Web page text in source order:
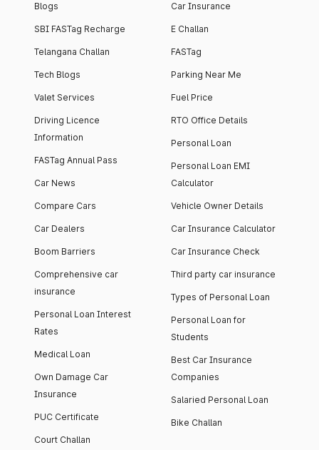
Blogs
SBI FASTag Recharge
Telangana Challan
Tech Blogs
Valet Services
Driving Licence
Information
FASTag Annual Pass
Car News
Compare Cars
Car Dealers
Boom Barriers
Comprehensive car
insurance
Personal Loan Interest
Rates
Medical Loan
Own Damage Car
Insurance
PUC Certificate
Court Challan
Car Insurance
E Challan
FASTag
Parking Near Me
Fuel Price
RTO Office Details
Personal Loan
Personal Loan EMI
Calculator
Vehicle Owner Details
Car Insurance Calculator
Car Insurance Check
Third party car insurance
Types of Personal Loan
Personal Loan for
Students
Best Car Insurance
Companies
Salaried Personal Loan
Bike Challan